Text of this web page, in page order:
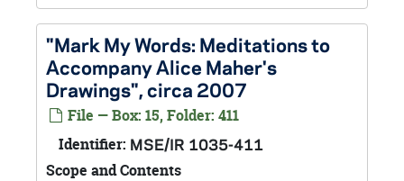
"Mark My Words: Meditations to
Accompany Alice Maher's
Drawings", circa 2007
File — Box: 15, Folder: 411
Identifier: MSE/IR 1035-411
Scope and Contents